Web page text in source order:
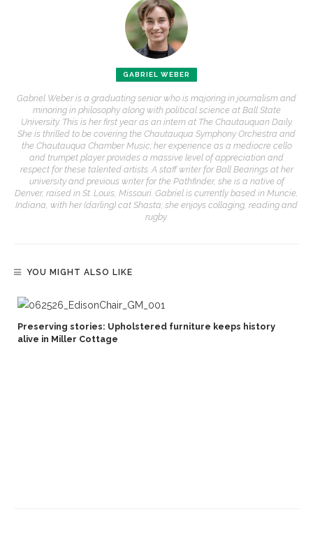
GABRIEL WEBER
Gabriel Weber is a graduating senior who is majoring in journalism and
minoring in philosophy along with political science at Ball State
University. This is her first year as an intern at The Chautauquan Daily.
She is thrilled to be covering the Chautauqua Symphony Orchestra and
the Chautauqua Chamber Music; her experience as a mediocre cello
and trumpet player provides a massive level of appreciation and
respect for these talented artists. A staff writer for Ball Bearings at her
university and previous writer for the Pathfinder, she is a native of
Denver, raised in St. Louis, Missouri. Gabriel is currently based in Muncie,
Indiana, with her (darling) cat Shasta; she enjoys collaging, reading and
rugby.
YOU MIGHT ALSO LIKE
Preserving stories: Upholstered furniture keeps history
alive in Miller Cottage